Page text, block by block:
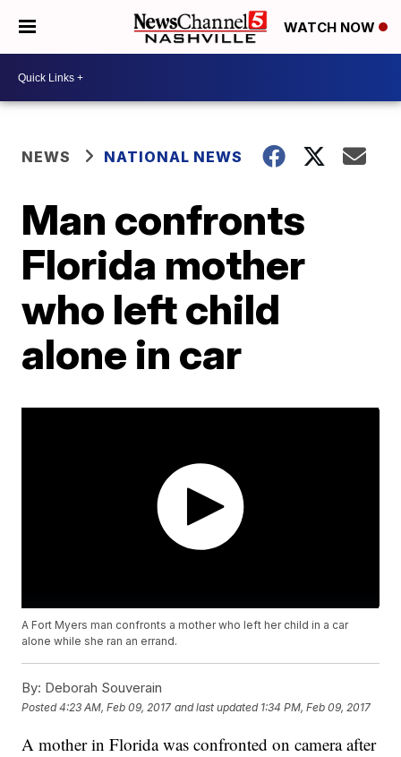
WATCH NOW
NEWS NATIONAL NEWS
Man confronts
Florida mother
who left child
alone in car
A Fort Myers man confronts a mother who left her child in a car
alone while she ran an errand.
By: Deborah Souverain
Posted4:23 AM, Feb 09, 2017 and last updated 1:34 PM, Feb 09, 2017
A mother in Florida was confronted on camera after